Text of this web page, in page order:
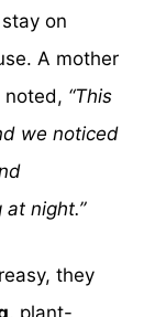
on
A mother
noted, “This
we noticed
night.”
they
, plant-